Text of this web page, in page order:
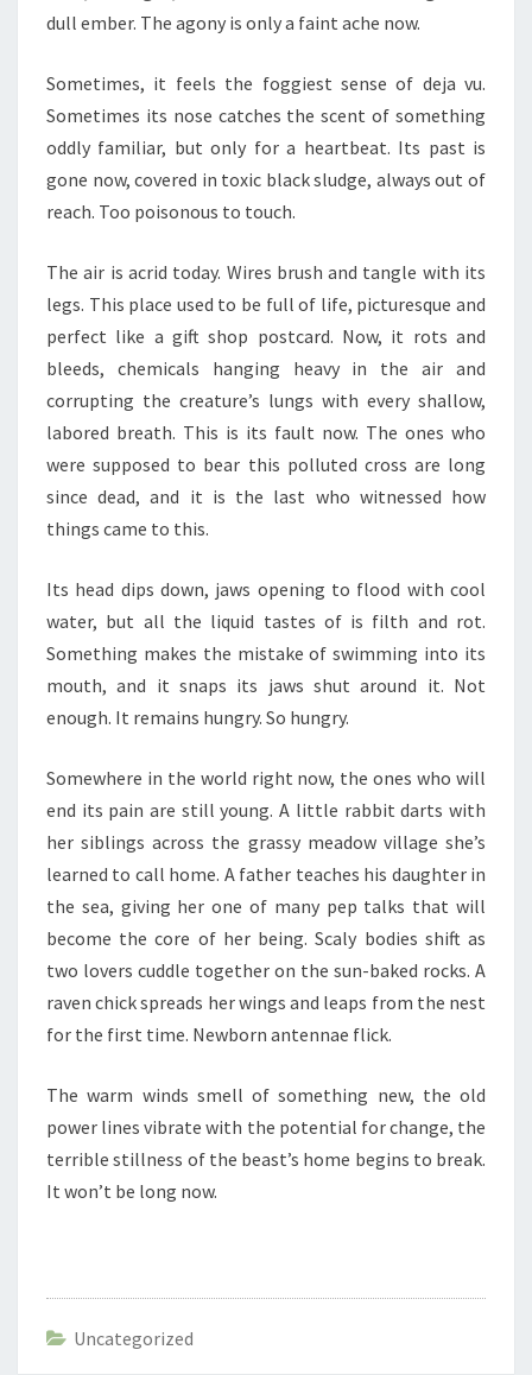
dull ember. The agony is only a faint ache now.
Sometimes, it feels the foggiest sense of deja vu.
Sometimes its nose catches the scent of something
oddly familiar, but only for a heartbeat. Its past is
gone now, covered in toxic black sludge, always out of
reach. Too poisonous to touch.
The air is acrid today. Wires brush and tangle with its
legs. This place used to be full of life, picturesque and
perfect like a gift shop postcard. Now, it rots and
bleeds, chemicals hanging heavy in the air and
corrupting the creature’s lungs with every shallow,
labored breath. This is its fault now. The ones who
were supposed to bear this polluted cross are long
since dead, and it is the last who witnessed how
things came to this.
Its head dips down, jaws opening to flood with cool
water, but all the liquid tastes of is filth and rot.
Something makes the mistake of swimming into its
mouth, and it snaps its jaws shut around it. Not
enough. It remains hungry. So hungry.
Somewhere in the world right now, the ones who will
end its pain are still young. A little rabbit darts with
her siblings across the grassy meadow village she’s
learned to call home. A father teaches his daughter in
the sea, giving her one of many pep talks that will
become the core of her being. Scaly bodies shift as
two lovers cuddle together on the sun-baked rocks. A
raven chick spreads her wings and leaps from the nest
for the first time. Newborn antennae flick.
The warm winds smell of something new, the old
power lines vibrate with the potential for change, the
terrible stillness of the beast’s home begins to break.
It won’t be long now.
Uncategorized